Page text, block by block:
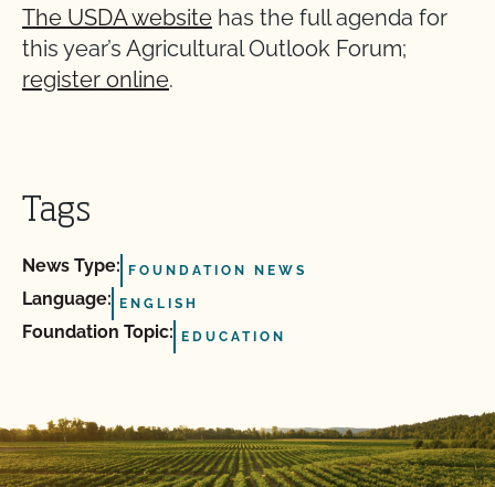
The USDA website has the full agenda for
this year’s Agricultural Outlook Forum;
register online.
Tags
News Type: FOUNDATION NEWS
Language: ENGLISH
Foundation Topic: EDUCATION